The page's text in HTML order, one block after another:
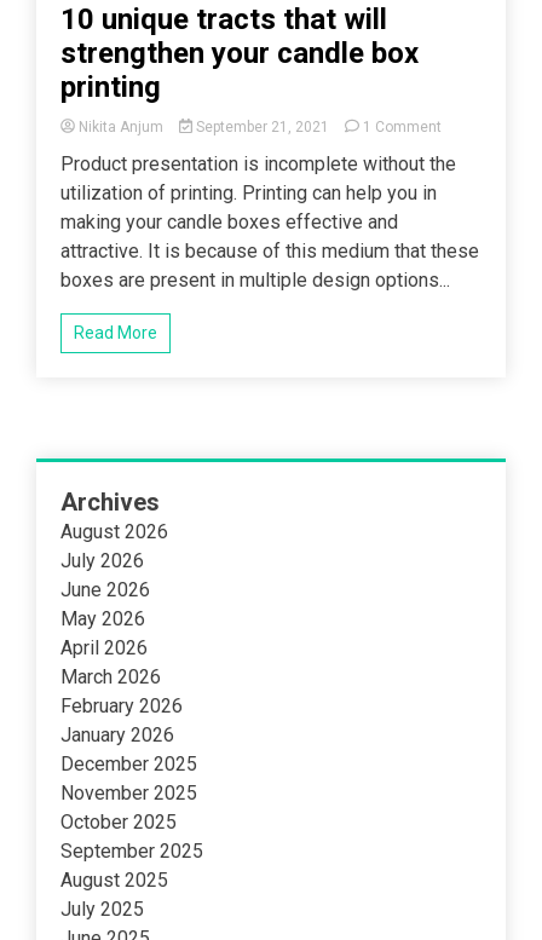
10 unique tracts that will
strengthen your candle box
printing
Nikita Anjum September 21, 2021 1 Commenton
unique
strengthen
Product presentation is incomplete without the
utilization of printing. Printing can help you in
making your candle boxes effective and
attractive. It is because of this medium that these
boxes are present in multiple design options...
Read More
Archives
August 2026
July 2026
June 2026
May 2026
April 2026
March 2026
February 2026
January 2026
December 2025
November 2025
October 2025
September 2025
August 2025
July 2025